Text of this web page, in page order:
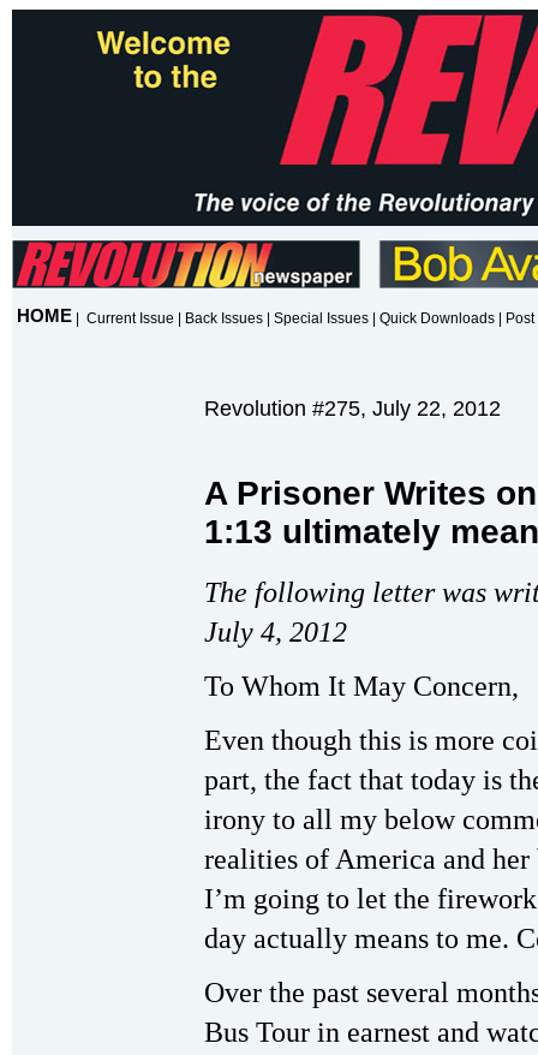
HOME Current Issue Back Issues Special Issues Quick Downloads
Revolution #275, July 22, 2012
A Prisoner Writes
1:13 ultimately
The following letter was
July 4, 2012
To Whom It May Concern,
Even though this is more
part, the fact that today is
irony to all my below
realities of America and
I’m going to let the
day actually means to me.
Over the past several
Bus Tour in earnest and